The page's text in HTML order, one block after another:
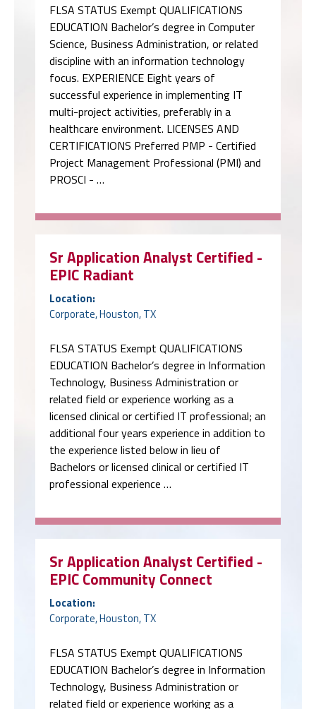
FLSA STATUS Exempt QUALIFICATIONS
EDUCATION Bachelor’s degree in Computer
Science, Business Administration, or related
discipline with an information technology
focus. EXPERIENCE Eight years of
successful experience in implementing IT
multi-project activities, preferably in a
healthcare environment. LICENSES AND
CERTIFICATIONS Preferred PMP - Certified
Project Management Professional (PMI) and
PROSCI - …
Sr Application Analyst Certified -
EPIC Radiant
Location:
Corporate, Houston, TX
FLSA STATUS Exempt QUALIFICATIONS
EDUCATION Bachelor’s degree in Information
Technology, Business Administration or
related field or experience working as a
licensed clinical or certified IT professional; an
additional four years experience in addition to
the experience listed below in lieu of
Bachelors or licensed clinical or certified IT
professional experience …
Sr Application Analyst Certified -
EPIC Community Connect
Location:
Corporate, Houston, TX
FLSA STATUS Exempt QUALIFICATIONS
EDUCATION Bachelor’s degree in Information
Technology, Business Administration or
related field or experience working as a